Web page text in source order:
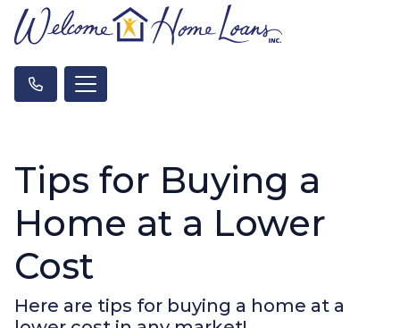
Tips for Buying a
Home at a Lower
Cost
Here are tips for buying a home at a